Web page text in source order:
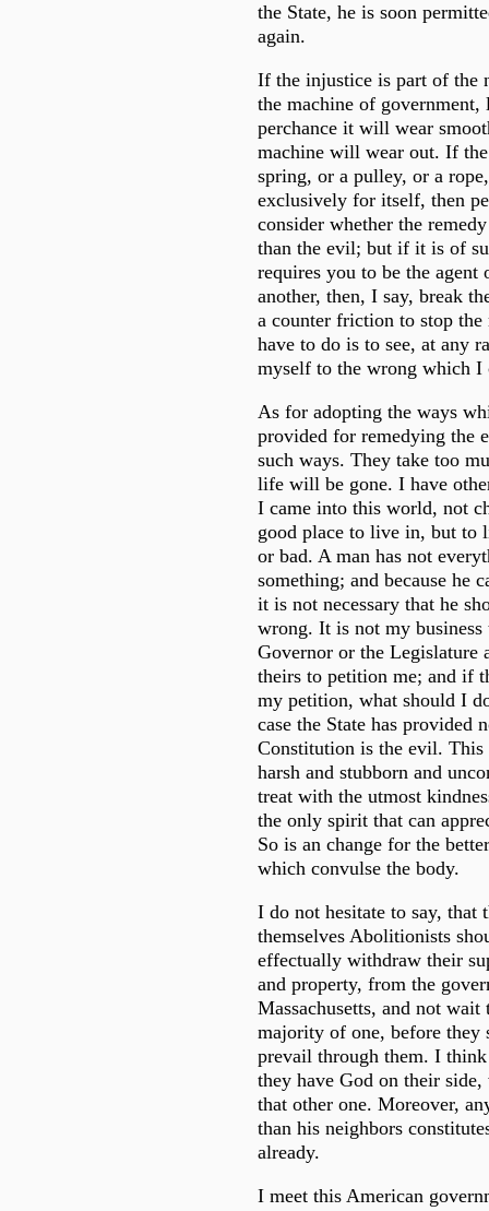
the State, he is soon
again.
If the injustice is part of the
the machine of
perchance it will wear
machine will wear out. If
spring, or a pulley, or a
exclusively for itself, then
consider whether the
than the evil; but if it is of
requires you to be the agent
another, then, I say, break
a counter friction to stop
have to do is to see, at any
myself to the wrong which I
As for adopting the ways
provided for remedying the
such ways. They take too
life will be gone. I have
I came into this world, not
good place to live in, but to
or bad. A man has not
something; and because he
it is not necessary that he
wrong. It is not my
Governor or the Legislature
theirs to petition me; and if
my petition, what should I
case the State has provided
Constitution is the evil. This
harsh and stubborn and
treat with the utmost
the only spirit that can
So is an change for the
which convulse the body.
I do not hesitate to say, that
themselves Abolitionists
effectually withdraw their
and property, from the
Massachusetts, and not
majority of one, before they
prevail through them. I
they have God on their
that other one. Moreover,
than his neighbors
already.
I meet this American